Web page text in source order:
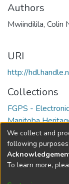
Authors
Mwiindilila, Colin
URI
http://
Collections
FGPS -
Manitoba
Full item
DSpace
We collect and
following purposes:
To learn more,